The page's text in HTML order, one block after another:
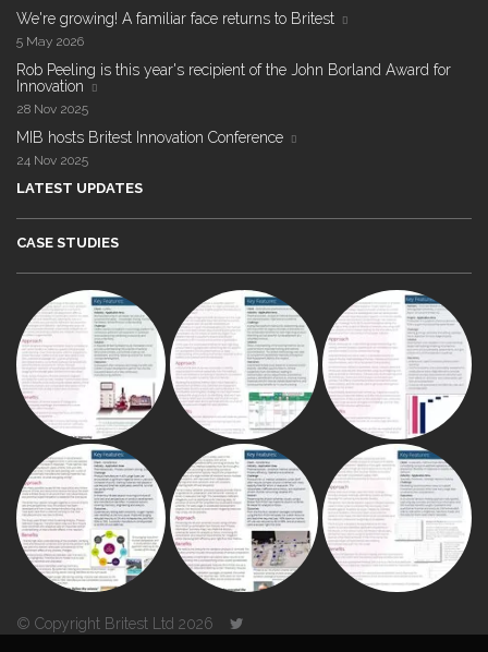
We're growing! A familiar face returns to Britest
5 May 2026
Rob Peeling is this year's recipient of the John Borland Award for
Innovation
28 Nov 2025
MIB hosts Britest Innovation Conference
24 Nov 2025
LATEST UPDATES
CASE STUDIES
© Copyright Britest Ltd 2026